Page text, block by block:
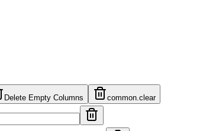
Delete Empty Columns common.clear